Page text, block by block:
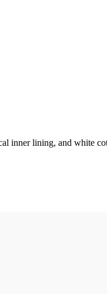
inner lining, and white